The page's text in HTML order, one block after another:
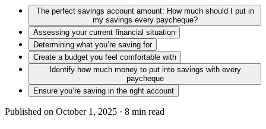
The perfect savings account amount: How much should I put in
my savings every paycheque?
Assessing your current financial situation
Determining what you’re saving for
Create a budget you feel comfortable with
Identify how much money to put into savings with every
paycheque
Ensure you’re saving in the right account
Published on October 1, 2025 · 8 min read